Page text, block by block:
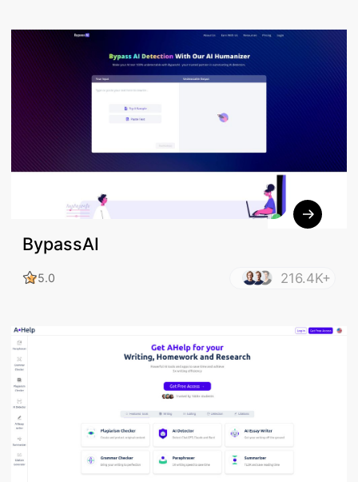
BypassAI
5.0 216.4K+